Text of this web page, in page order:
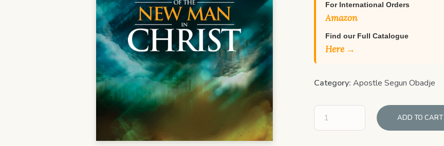
For International Orders
Amazon
Find our Full Catalogue
Here →
Category:Apostle Segun Obadje
ADD TO CART